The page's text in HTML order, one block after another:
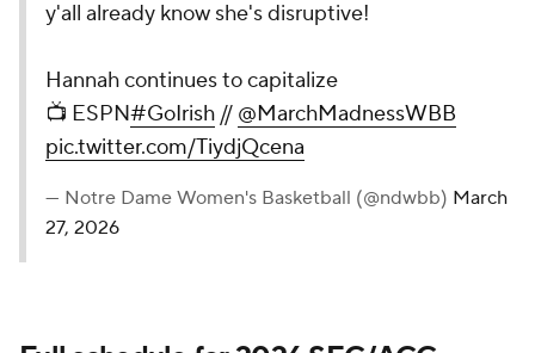
y'all already know she's disruptive!
Hannah continues to capitalize
📺 ESPN#GoIrish // @MarchMadnessWBB
pic.twitter.com/TiydjQcena
— Notre Dame Women's Basketball (@ndwbb) March
27, 2026